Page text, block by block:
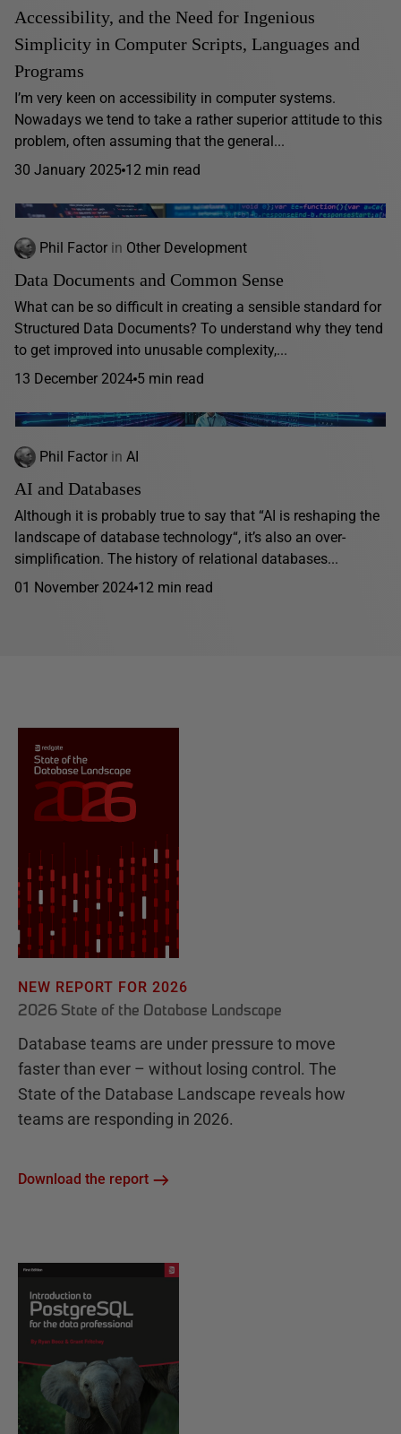
Accessibility, and the Need for Ingenious
Simplicity in Computer Scripts, Languages and
Programs
I’m very keen on accessibility in computer systems.
Nowadays we tend to take a rather superior attitude to this
problem, often assuming that the general...
30 January 2025 12 min read
Phil Factor in Other Development
Data Documents and Common Sense
What can be so difficult in creating a sensible standard for
Structured Data Documents? To understand why they tend
to get improved into unusable complexity,...
13 December 2024 5 min read
Phil Factor in AI
AI and Databases
Although it is probably true to say that “AI is reshaping the
landscape of database technology“, it’s also an over-
simplification. The history of relational databases...
01 November 2024 12 min read